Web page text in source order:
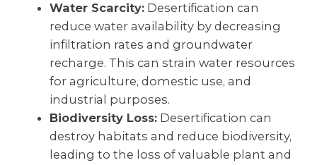
Water Scarcity: Desertification can
reduce water availability by decreasing
infiltration rates and groundwater
recharge. This can strain water resources
for agriculture, domestic use, and
industrial purposes.
Biodiversity Loss: Desertification can
destroy habitats and reduce biodiversity,
leading to the loss of valuable plant and